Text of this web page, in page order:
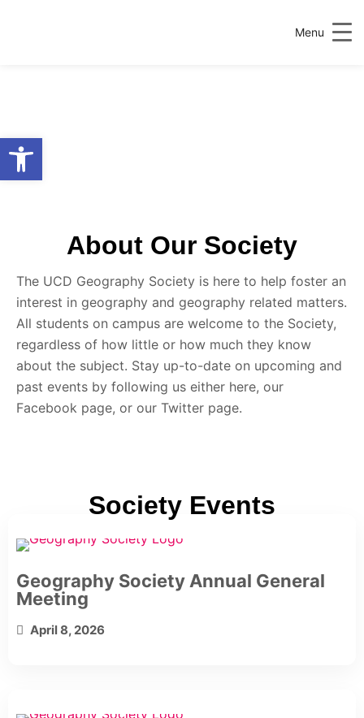
Menu
About Our Society
The UCD Geography Society is here to help foster an
interest in geography and geography related matters.
All students on campus are welcome to the Society,
regardless of how little or how much they know
about the subject. Stay up-to-date on upcoming and
past events by following us either here, our
Facebook page, or our Twitter page.
Society Events
Geography Society Annual General
Meeting
April 8, 2026
Open toolbar